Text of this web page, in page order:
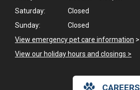
Saturday:
Closed
Sunday:
Closed
View emergency pet care information >
View our holiday hours and closings >
CAREERS